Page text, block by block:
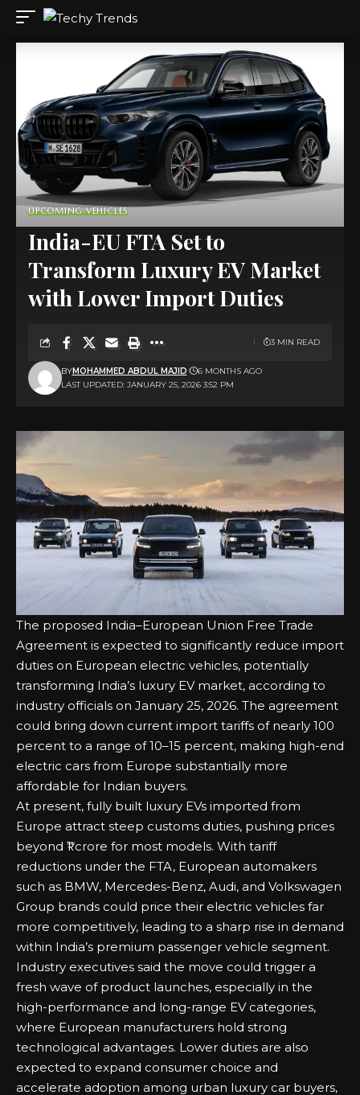
UPCOMING VEHICLES
India-EU FTA Set to
Transform Luxury EV Market
with Lower Import Duties
LAST UPDATED: JANUARY 25, 2026 3:52 PM
BYMOHAMMED ABDUL MAJID 6 MONTHS AGO
3 MIN READ
The proposed India–European Union Free Trade
Agreement is expected to significantly reduce import
duties on European electric vehicles, potentially
transforming India’s luxury EV market, according to
industry officials on January 25, 2026. The agreement
could bring down current import tariffs of nearly 100
percent to a range of 10–15 percent, making high-end
electric cars from Europe substantially more
affordable for Indian buyers.
At present, fully built luxury EVs imported from
Europe attract steep customs duties, pushing prices
beyond ₹1 crore for most models. With tariff
reductions under the FTA, European automakers
such as BMW, Mercedes-Benz, Audi, and Volkswagen
Group brands could price their electric vehicles far
more competitively, leading to a sharp rise in demand
within India’s premium passenger vehicle segment.
Industry executives said the move could trigger a
fresh wave of product launches, especially in the
high-performance and long-range EV categories,
where European manufacturers hold strong
technological advantages. Lower duties are also
expected to expand consumer choice and
accelerate adoption among urban luxury car buyers,